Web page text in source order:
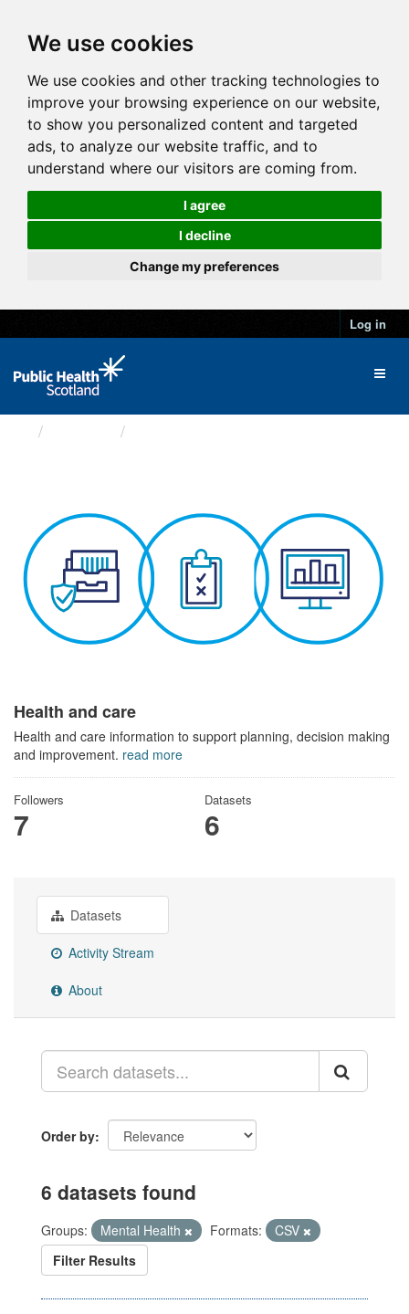
We use cookies
We use cookies and other tracking technologies to
improve your browsing experience on our website,
to show you personalized content and targeted
ads, to analyze our website traffic, and to
understand where our visitors are coming from.
I agree
I decline
Change my preferences
Log in
Health and care
Health and care information to support planning, decision making
and improvement. read more
Followers
7
Datasets
6
Datasets
Activity Stream
About
Order by
6 datasets found
Groups: Mental Health Formats:
CSV
Filter Results